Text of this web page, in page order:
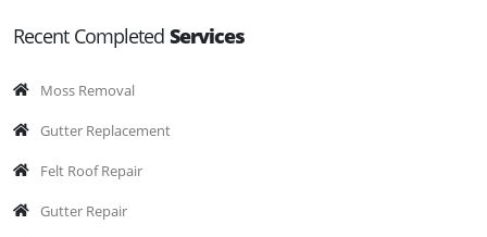
Recent Completed Services
Moss Removal
Gutter Replacement
Felt Roof Repair
Gutter Repair